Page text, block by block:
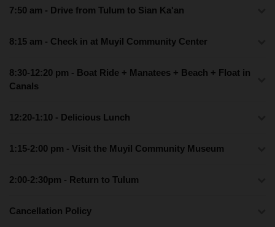
7:50 am - Drive from Tulum to Sian Ka'an
8:15 am - Check in at Muyil Community Center
8:30-12:20 pm - Boat Ride + Manatees + Beach + Float in
Canals
12:20-1:10 - Delicious Lunch
1:15-2:00 pm - Visit the Muyil Community Museum
2:00-2:30pm - Return to Tulum
Cancellation Policy